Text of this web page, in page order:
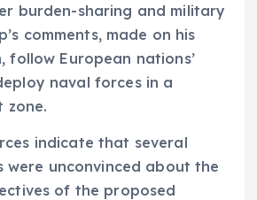
burden-sharing and military
comments, made on his
follow European nations’
naval forces in a
zone.
indicate that several
were unconvinced about the
of the proposed